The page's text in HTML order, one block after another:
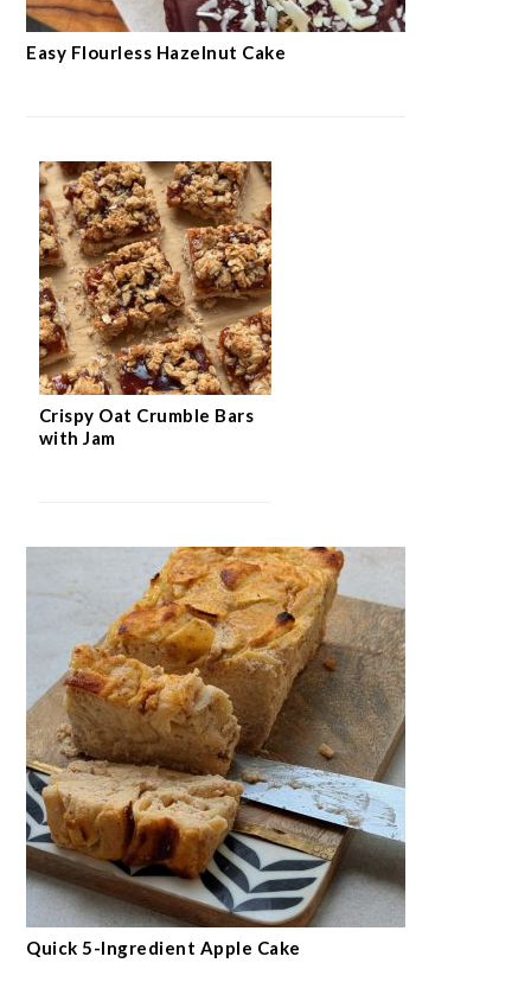
Easy Flourless Hazelnut Cake
Crispy Oat Crumble Bars
with Jam
Quick 5-Ingredient Apple Cake